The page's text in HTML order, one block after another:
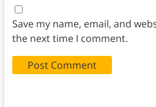
Save my name, email, and
the next time I comment.